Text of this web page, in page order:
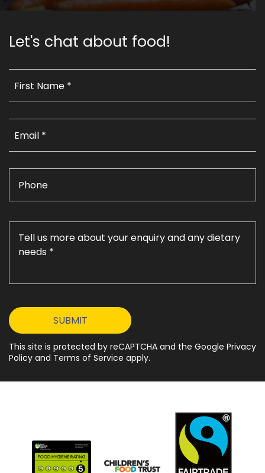
Let's chat about food!
This site is protected by reCAPTCHA and the Google Privacy
Policy and Terms of Service apply.